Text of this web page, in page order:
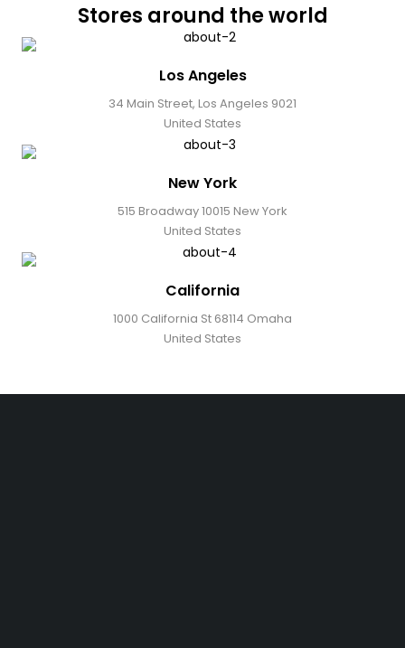
Stores around the world
Los Angeles
34 Main Street, Los Angeles 9021
United States
New York
515 Broadway 10015 New York
United States
California
1000 California St 68114 Omaha
United States